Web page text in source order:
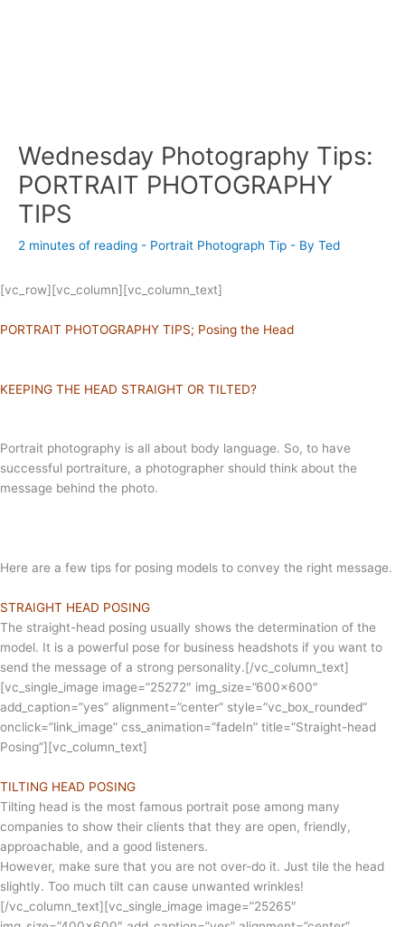
Wednesday Photography Tips:
PORTRAIT PHOTOGRAPHY
TIPS
2 minutes of reading - Portrait Photograph Tip - By Ted
[vc_row][vc_column][vc_column_text]
PORTRAIT PHOTOGRAPHY TIPS; Posing the Head
KEEPING THE HEAD STRAIGHT OR TILTED?
Portrait photography is all about body language. So, to have
successful portraiture, a photographer should think about the
message behind the photo.
Here are a few tips for posing models to convey the right message.
STRAIGHT HEAD POSING
The straight-head posing usually shows the determination of the
model. It is a powerful pose for business headshots if you want to
send the message of a strong personality.[/vc_column_text]
[vc_single_image image=”25272″ img_size=”600×600″
add_caption=”yes” alignment=”center” style=”vc_box_rounded”
onclick=”link_image” css_animation=”fadeIn” title=”Straight-head
Posing”][vc_column_text]
TILTING HEAD POSING
Tilting head is the most famous portrait pose among many
companies to show their clients that they are open, friendly,
approachable, and a good listeners.
However, make sure that you are not over-do it. Just tile the head
slightly. Too much tilt can cause unwanted wrinkles!
[/vc_column_text][vc_single_image image=”25265″